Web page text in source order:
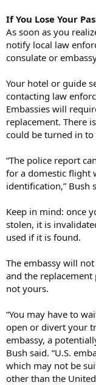
If You Lose Your
As soon as you
notify local law
consulate or
Your hotel or guide
contacting law
Embassies will
replacement. There
could be turned in
“The police report
for a domestic flight
identification,” Bush
Keep in mind: once
stolen, it is
used if it is found.
The embassy will
and the
not yours.
“You may have to
open or divert your
embassy, a
Bush said. “U.S.
which may not be
other than the United